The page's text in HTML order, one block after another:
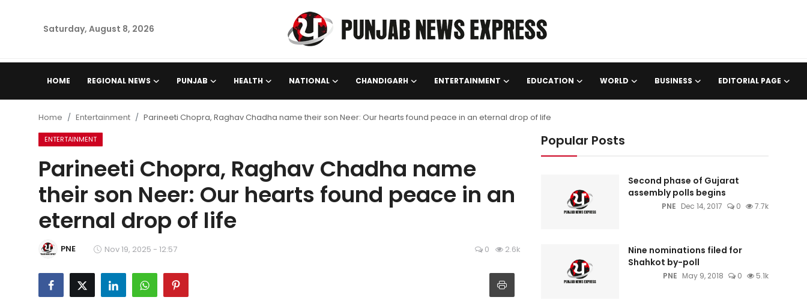
Saturday, August 8, 2026
HOME REGIONAL NEWS PUNJAB HEALTH NATIONAL CHANDIGARH ENTERTAINMENT EDUCATION WORLD BUSINESS EDITORIAL PAGE
Punjab
Health
National
Chandigarh
Entertainment
Education
Home Entertainment Parineeti Chopra, Raghav Chadha name their son Neer: Our hearts found peace in an eternal drop of life
ENTERTAINMENT
Parineeti Chopra, Raghav Chadha name
their son Neer: Our hearts found peace in an
eternal drop of life
PNE Nov 19, 2025 - 12:57 0 2.6k
Popular Posts
Second phase of Gujarat
assembly polls begins
PNE Dec 14, 2017 0 7.7k
Nine nominations filed for
Shahkot by-poll
PNE May 9, 2018 0 5.1k